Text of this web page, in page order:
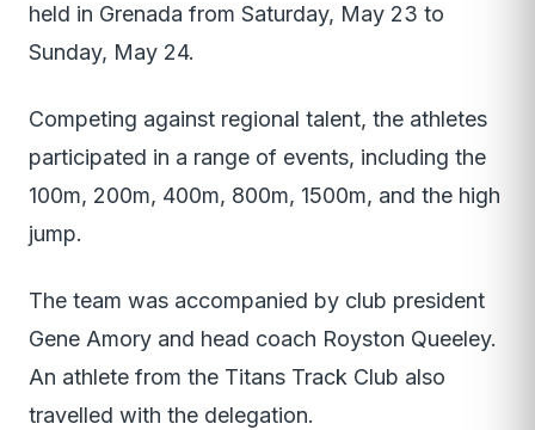
held in Grenada from Saturday, May 23 to
Sunday, May 24.
Competing against regional talent, the athletes
participated in a range of events, including the
100m, 200m, 400m, 800m, 1500m, and the high
jump.
The team was accompanied by club president
Gene Amory and head coach Royston Queeley.
An athlete from the Titans Track Club also
travelled with the delegation.